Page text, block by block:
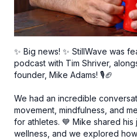
✨ Big news! ✨ StillWave was
podcast with Tim Shriver,
founder, Mike Adams! 🎙️🏈
We had an incredible
movement, mindfulness, and
for athletes. 💙 Mike shared his
wellness, and we explored